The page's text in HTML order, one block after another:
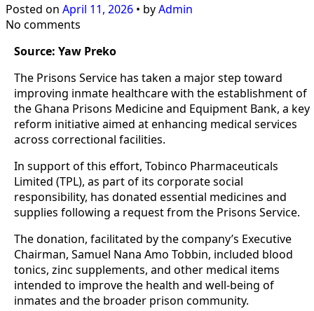
Posted on April 11, 2026 • byAdmin
No comments
Source: Yaw Preko
The Prisons Service has taken a major step toward
improving inmate healthcare with the establishment of
the Ghana Prisons Medicine and Equipment Bank, a key
reform initiative aimed at enhancing medical services
across correctional facilities.
In support of this effort, Tobinco Pharmaceuticals
Limited (TPL), as part of its corporate social
responsibility, has donated essential medicines and
supplies following a request from the Prisons Service.
The donation, facilitated by the company’s Executive
Chairman, Samuel Nana Amo Tobbin, included blood
tonics, zinc supplements, and other medical items
intended to improve the health and well-being of
inmates and the broader prison community.